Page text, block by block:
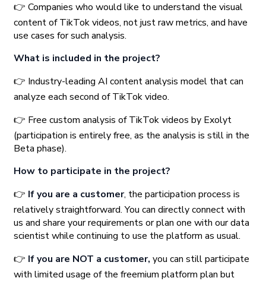
👉 Companies who would like to understand the visual
content of TikTok videos, not just raw metrics, and have
use cases for such analysis.
What is included in the project?
👉 Industry-leading AI content analysis model that can
analyze each second of TikTok video.
👉 Free custom analysis of TikTok videos by Exolyt
(participation is entirely free, as the analysis is still in the
Beta phase).
How to participate in the project?
👉 If you are a customer, the participation process is
relatively straightforward. You can directly connect with
us and share your requirements or plan one with our data
scientist while continuing to use the platform as usual.
👉 If you are NOT a customer, you can still participate
with limited usage of the freemium platform plan but